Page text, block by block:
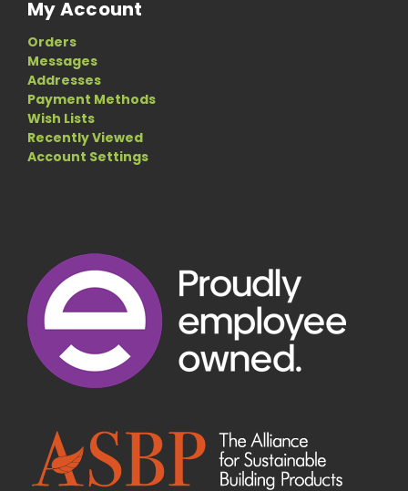
My Account
Orders
Messages
Addresses
Payment Methods
Wish Lists
Recently Viewed
Account Settings